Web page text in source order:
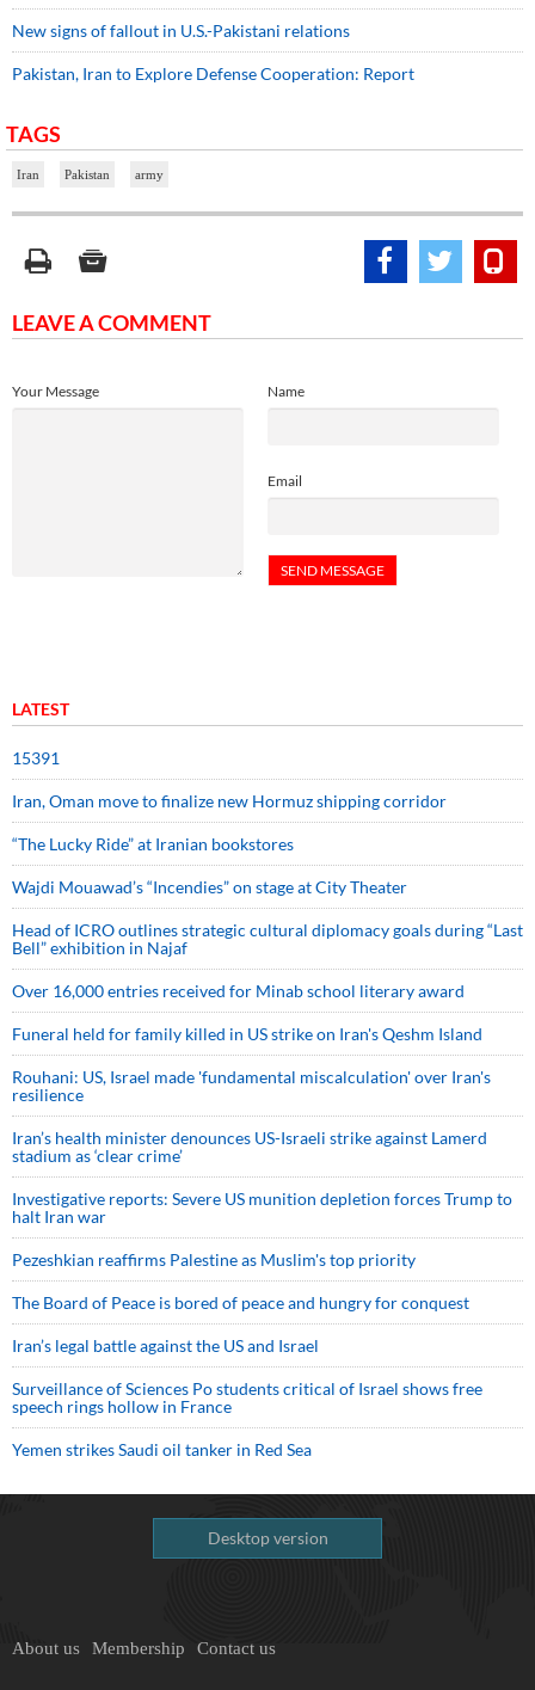
New signs of fallout in U.S.-Pakistani relations
Pakistan, Iran to Explore Defense Cooperation: Report
TAGS
Iran Pakistan army
LEAVE A COMMENT
Name
Email
Your Message
LATEST
15391
Iran, Oman move to finalize new Hormuz shipping corridor
“The Lucky Ride” at Iranian bookstores
Wajdi Mouawad’s “Incendies” on stage at City Theater
Head of ICRO outlines strategic cultural diplomacy goals during “Last
Bell” exhibition in Najaf
Over 16,000 entries received for Minab school literary award
Funeral held for family killed in US strike on Iran's Qeshm Island
Rouhani: US, Israel made 'fundamental miscalculation' over Iran's
resilience
Iran’s health minister denounces US-Israeli strike against Lamerd
stadium as ‘clear crime’
Investigative reports: Severe US munition depletion forces Trump to
halt Iran war
Pezeshkian reaffirms Palestine as Muslim's top priority
The Board of Peace is bored of peace and hungry for conquest
Iran’s legal battle against the US and Israel
Surveillance of Sciences Po students critical of Israel shows free
speech rings hollow in France
Yemen strikes Saudi oil tanker in Red Sea
Desktop version
About us Membership Contact us